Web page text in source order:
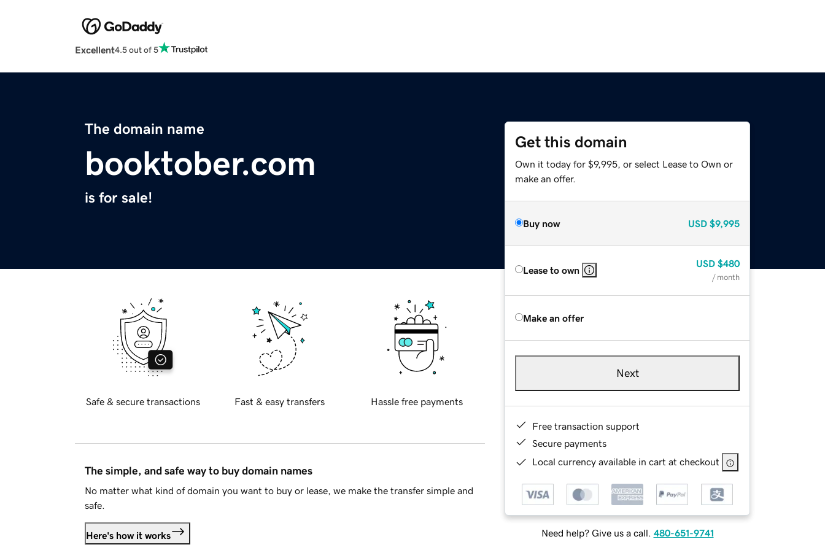
Excellent4.5 out of 5
The domain name
booktober.com
is for sale!
Get this domain
Own it today for $9,995, or select Lease to Own or
make an offer.
Buy now USD $9,995
Lease to own
USD $480
/ month
Make an offer
Next
Free transaction support
Secure payments
Local currency available in cart at checkout
Need help? Give us a call. 480-651-9741
Safe & secure transactions Fast & easy transfers Hassle free payments
The simple, and safe way to buy domain names
No matter what kind of domain you want to buy or lease, we make the transfer simple and
safe.
Here's how it works